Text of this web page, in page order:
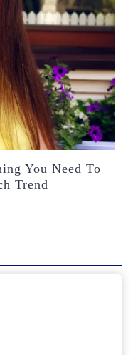
You Need To
Trend